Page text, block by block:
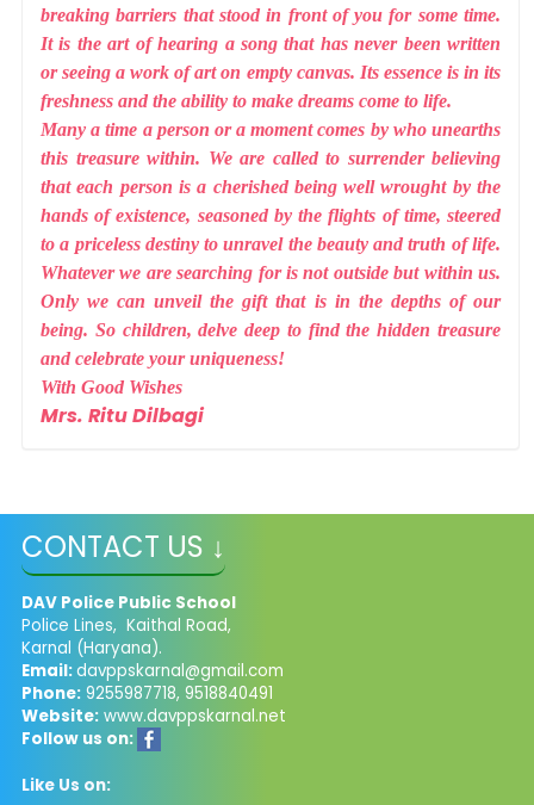
breaking barriers that stood in front of you for some time.
It is the art of hearing a song that has never been written
or seeing a work of art on empty canvas. Its essence is in its
freshness and the ability to make dreams come to life.
Many a time a person or a moment comes by who unearths
this treasure within. We are called to surrender believing
that each person is a cherished being well wrought by the
hands of existence, seasoned by the flights of time, steered
to a priceless destiny to unravel the beauty and truth of life.
Whatever we are searching for is not outside but within us.
Only we can unveil the gift that is in the depths of our
being. So children, delve deep to find the hidden treasure
and celebrate your uniqueness!
With Good Wishes
Mrs. Ritu Dilbagi
CONTACT US ↓
DAV Police Public School
Police Lines, Kaithal Road,
Karnal (Haryana).
Email:davppskarnal@gmail.com
Phone:9255987718, 9518840491
Website:www.davppskarnal.net
Follow us on:
Like Us on: